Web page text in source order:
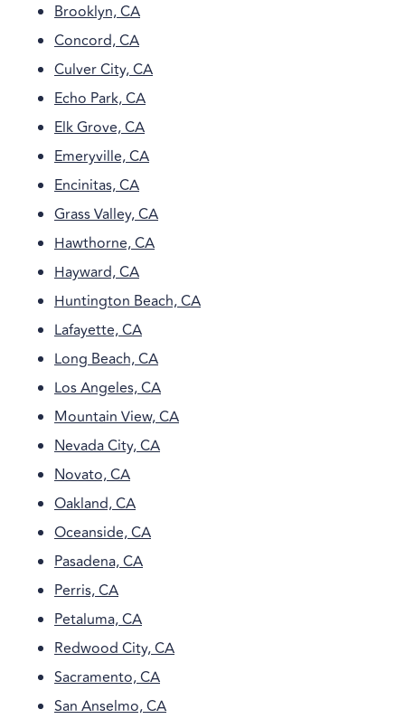
Brooklyn, CA
Concord, CA
Culver City, CA
Echo Park, CA
Elk Grove, CA
Emeryville, CA
Encinitas, CA
Grass Valley, CA
Hawthorne, CA
Hayward, CA
Huntington Beach, CA
Lafayette, CA
Long Beach, CA
Los Angeles, CA
Mountain View, CA
Nevada City, CA
Novato, CA
Oakland, CA
Oceanside, CA
Pasadena, CA
Perris, CA
Petaluma, CA
Redwood City, CA
Sacramento, CA
San Anselmo, CA